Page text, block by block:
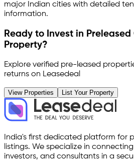
major Indian cities with detailed
information.
Ready to Invest in Preleased
Property?
Explore verified pre-leased
returns on Leasedeal
View Properties List Your Property
India's first dedicated platform for
listings. We specialize in
investors, and consultants in a